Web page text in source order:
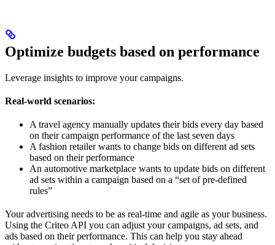
Optimize budgets based on performance
Leverage insights to improve your campaigns.
Real-world scenarios:
A travel agency manually updates their bids every day based
on their campaign performance of the last seven days
A fashion retailer wants to change bids on different ad sets
based on their performance
An automotive marketplace wants to update bids on different
ad sets within a campaign based on a “set of pre-defined
rules”
Your advertising needs to be as real-time and agile as your business.
Using the Criteo API you can adjust your campaigns, ad sets, and
ads based on their performance. This can help you stay ahead